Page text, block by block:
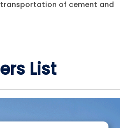
of cement and
List